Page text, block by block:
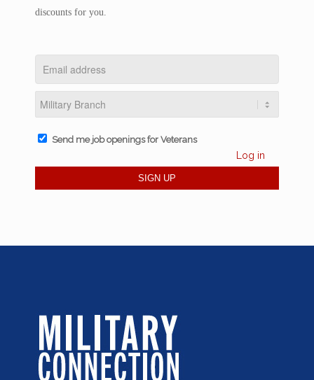
discounts for you.
Send me job openings for Veterans
Log in